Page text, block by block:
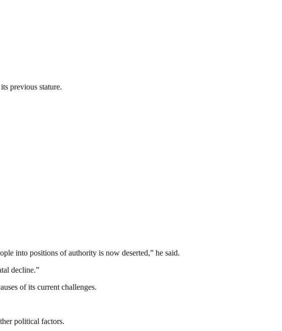
previous stature.
into positions of authority is now deserted,” he said.
decline.”
of its current challenges.
political factors.